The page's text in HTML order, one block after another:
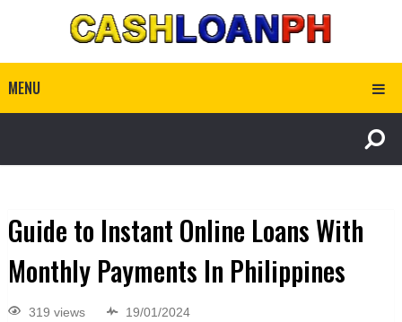
MENU
Guide to Instant Online Loans With
Monthly Payments In Philippines
319 views 19/01/2024